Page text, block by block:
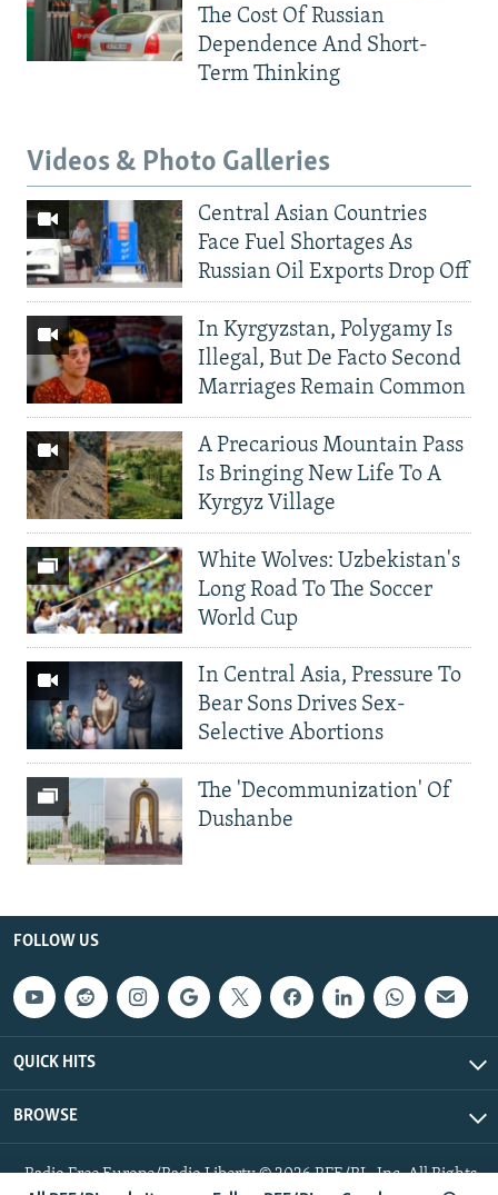
The Cost Of Russian
Dependence And Short-
Term Thinking
Videos & Photo Galleries
Central Asian Countries
Face Fuel Shortages As
Russian Oil Exports Drop Off
In Kyrgyzstan, Polygamy Is
Illegal, But De Facto Second
Marriages Remain Common
A Precarious Mountain Pass
Is Bringing New Life To A
Kyrgyz Village
White Wolves: Uzbekistan's
Long Road To The Soccer
World Cup
In Central Asia, Pressure To
Bear Sons Drives Sex-
Selective Abortions
The 'Decommunization' Of
Dushanbe
FOLLOW US
QUICK HITS
BROWSE
Radio Free Europe/Radio Liberty © 2026 RFE/RL, Inc. All Rights